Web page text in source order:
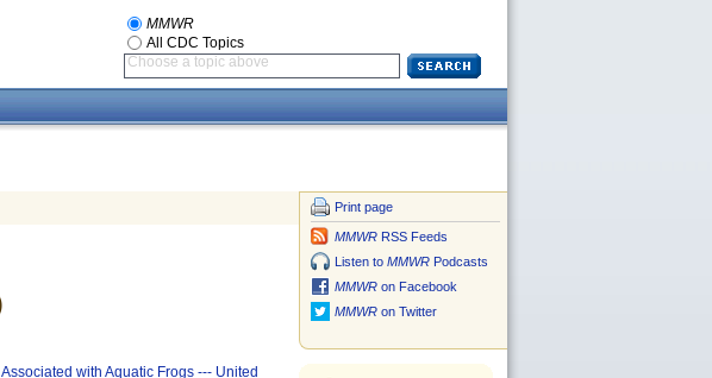
with Aquatic Frogs --- United
Print page
MMWR RSS Feeds
Listen to MMWR Podcasts
MMWR on Facebook
MMWR on Twitter
MMWR
All CDC Topics
Choose a topic above